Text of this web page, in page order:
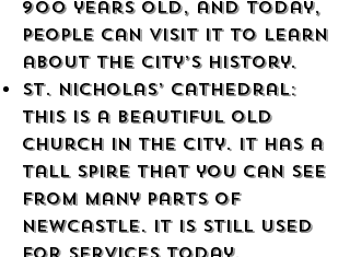
900 years old, and today,
people can visit it to learn
about the city’s history.
St. Nicholas’ Cathedral:
This is a beautiful old
church in the city. It has a
tall spire that you can see
from many parts of
Newcastle. It is still used